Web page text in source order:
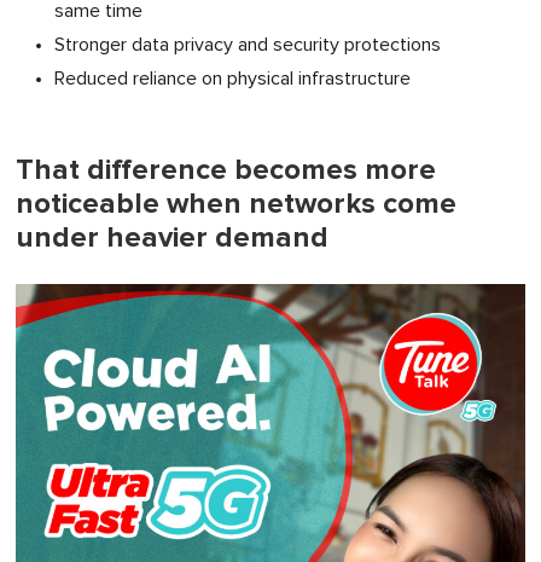
same time
Stronger data privacy and security protections
Reduced reliance on physical infrastructure
That difference becomes more
noticeable when networks come
under heavier demand